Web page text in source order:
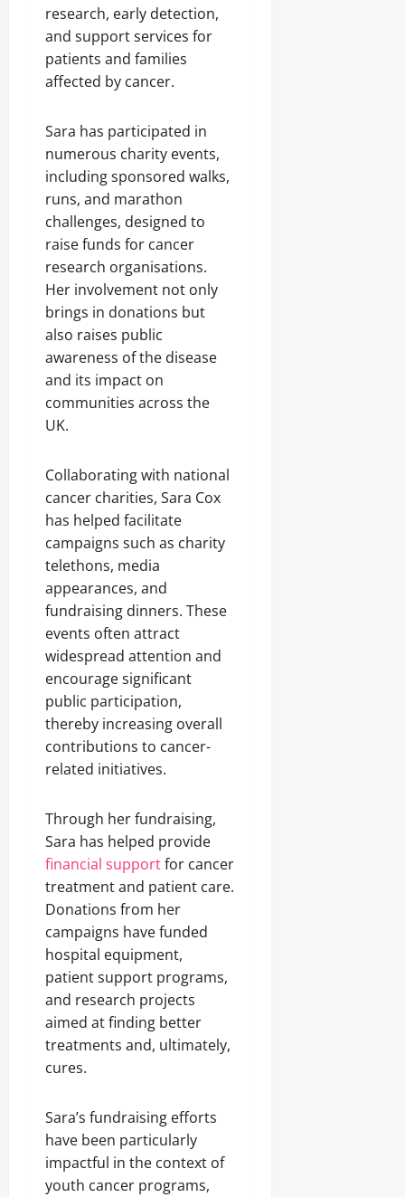
research, early detection,
and support services for
patients and families
affected by cancer.
Sara has participated in
numerous charity events,
including sponsored walks,
runs, and marathon
challenges, designed to
raise funds for cancer
research organisations.
Her involvement not only
brings in donations but
also raises public
awareness of the disease
and its impact on
communities across the
UK.
Collaborating with national
cancer charities, Sara Cox
has helped facilitate
campaigns such as charity
telethons, media
appearances, and
fundraising dinners. These
events often attract
widespread attention and
encourage significant
public participation,
thereby increasing overall
contributions to cancer-
related initiatives.
Through her fundraising,
Sara has helped provide
financial supportfor cancer
treatment and patient care.
Donations from her
campaigns have funded
hospital equipment,
patient support programs,
and research projects
aimed at finding better
treatments and, ultimately,
cures.
Sara’s fundraising efforts
have been particularly
impactful in the context of
youth cancer programs,